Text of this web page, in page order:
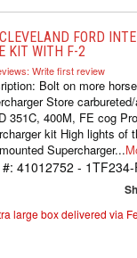
FORD
KIT WITH F-2
Write first review
Bolt on more
Store
351C, 400M, FE cog
kit High lights of
Supercharger...
41012752 -
large box delivered via